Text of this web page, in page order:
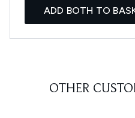
ADD BOTH TO
OTHER